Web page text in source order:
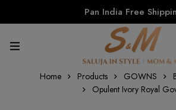
Pan India Free
Home Products GOWNS
Opulent Ivory Royal